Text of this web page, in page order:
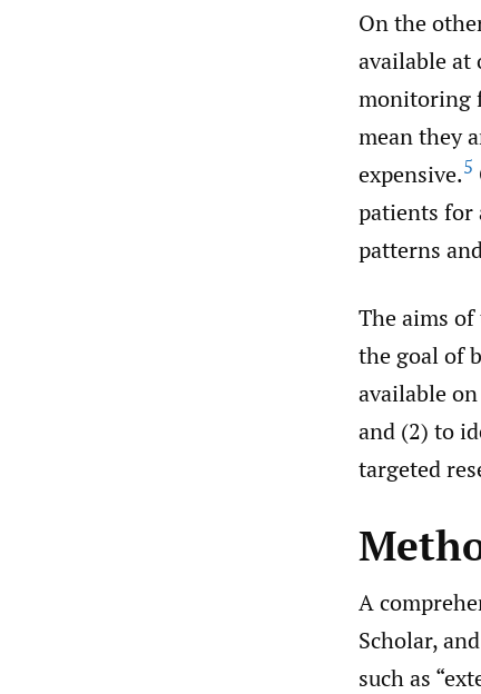
On the
available at
monitoring
mean they
expensive.5
patients for
patterns
The aims
the goal of
available
and (2) to
targeted
A
Scholar,
such as